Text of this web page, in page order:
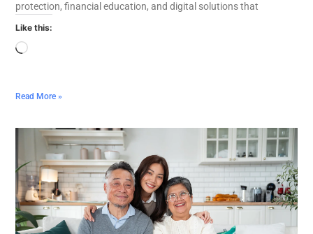
protection, financial education, and digital solutions that
Like this:
Read More »